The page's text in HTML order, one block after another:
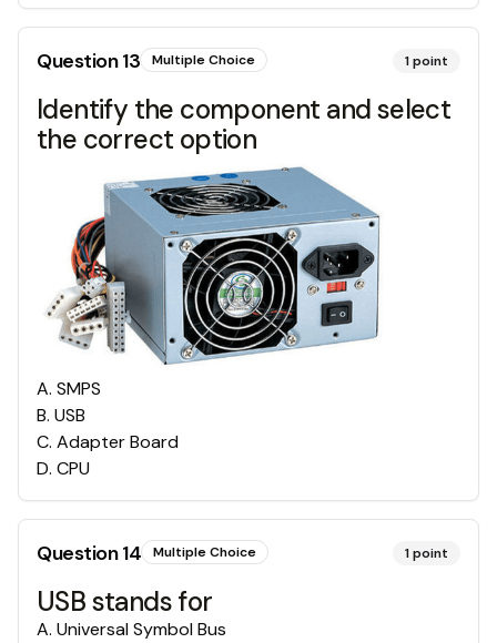
Question13 Multiple Choice 1point
Identify the component and select
the correct option
A. SMPS
B. USB
C. Adapter Board
D. CPU
Question14 Multiple Choice 1point
USB stands for
A. Universal Symbol Bus